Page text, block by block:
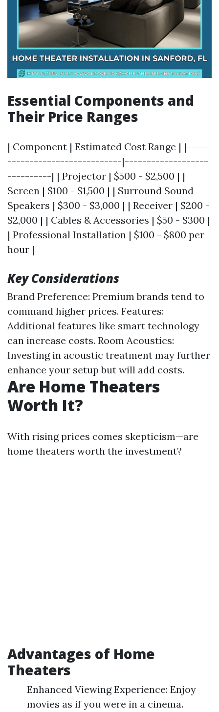
Essential Components and
Their Price Ranges
| Component | Estimated Cost Range | |-----
--------------------------|-------------------
----------| | Projector | $500 - $2,500 | |
Screen | $100 - $1,500 | | Surround Sound
Speakers | $300 - $3,000 | | Receiver | $200 -
$2,000 | | Cables & Accessories | $50 - $300 |
| Professional Installation | $100 - $800 per
hour |
Key Considerations
Brand Preference: Premium brands tend to
command higher prices. Features:
Additional features like smart technology
can increase costs. Room Acoustics:
Investing in acoustic treatment may further
enhance your setup but will add costs.
Are Home Theaters
Worth It?
With rising prices comes skepticism—are
home theaters worth the investment?
Advantages of Home
Theaters
Enhanced Viewing Experience: Enjoy
movies as if you were in a cinema.